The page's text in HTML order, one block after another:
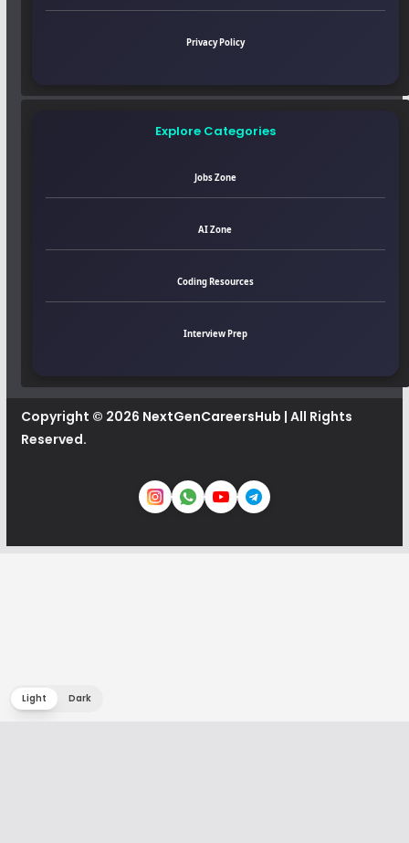
Privacy Policy
Explore Categories
Jobs Zone
AI Zone
Coding Resources
Interview Prep
Copyright © 2026 NextGenCareersHub | All Rights
Reserved.
Light Dark